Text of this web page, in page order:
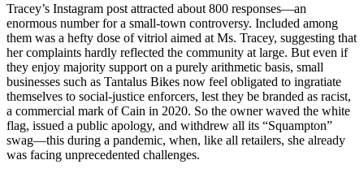
Tracey’s Instagram post attracted about 800 responses—an
enormous number for a small-town controversy. Included among
them was a hefty dose of vitriol aimed at Ms. Tracey, suggesting that
her complaints hardly reflected the community at large. But even if
they enjoy majority support on a purely arithmetic basis, small
businesses such as Tantalus Bikes now feel obligated to ingratiate
themselves to social-justice enforcers, lest they be branded as racist,
a commercial mark of Cain in 2020. So the owner waved the white
flag, issued a public apology, and withdrew all its “Squampton”
swag—this during a pandemic, when, like all retailers, she already
was facing unprecedented challenges.